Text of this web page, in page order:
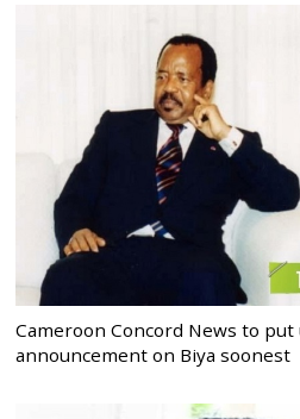
Cameroon Concord News to
announcement on Biya soonest